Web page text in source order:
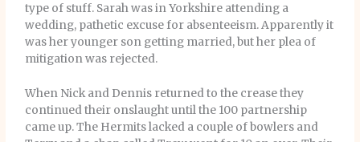
type of stuff. Sarah was in Yorkshire attending a
wedding, pathetic excuse for absenteeism. Apparently it
was her younger son getting married, but her plea of
mitigation was rejected.
When Nick and Dennis returned to the crease they
continued their onslaught until the 100 partnership
came up. The Hermits lacked a couple of bowlers and